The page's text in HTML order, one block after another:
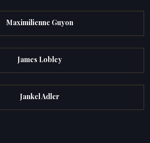
Maximilienne Guyon
James Lobley
Jankel Adler